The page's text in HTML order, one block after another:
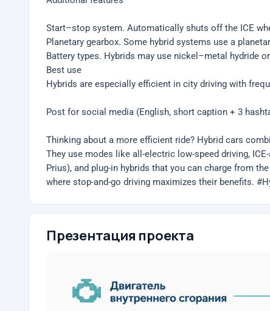
Start–stop system. Automatically shuts off the ICE
Planetary gearbox. Some hybrid systems use a
Battery types. Hybrids may use nickel–metal hydride
Best use
Hybrids are especially efficient in city driving with
Post for social media (English, short caption + 3
Thinking about a more efficient ride? Hybrid cars
They use modes like all-electric low-speed driving,
Prius), and plug-in hybrids that you can charge from
where stop-and-go driving maximizes their benefits.
Презентация проекта